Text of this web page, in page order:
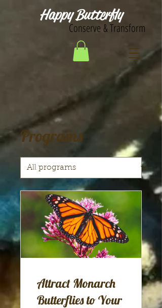
Happy Butterfly
Conserve & Transform
Programs
Attract Monarch
Butterflies to Your